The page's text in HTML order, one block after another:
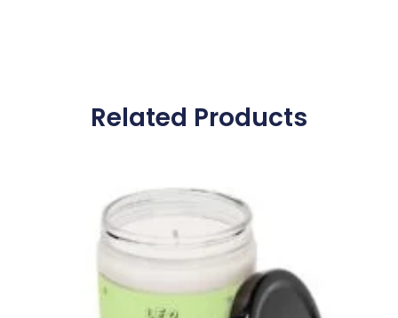
Related Products